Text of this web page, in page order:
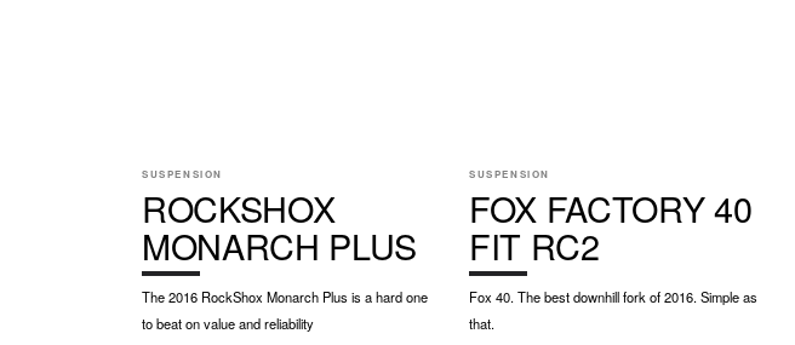
SUSPENSION
ROCKSHOX
MONARCH PLUS
The 2016 RockShox Monarch Plus is a hard one
to beat on value and reliability
SUSPENSION
FOX FACTORY 40
FIT RC2
Fox 40. The best downhill fork of 2016. Simple as
that.